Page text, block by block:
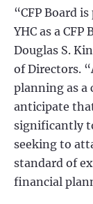
“CFP Board
YHC as a
Douglas S.
of Directors.
planning as a
anticipate
significantly
seeking to
standard of
financial